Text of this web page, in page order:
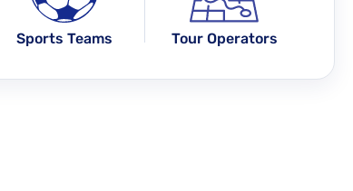
Sports Teams Tour Operators